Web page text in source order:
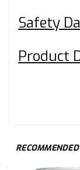
Safety
Product
RECOMMENDED